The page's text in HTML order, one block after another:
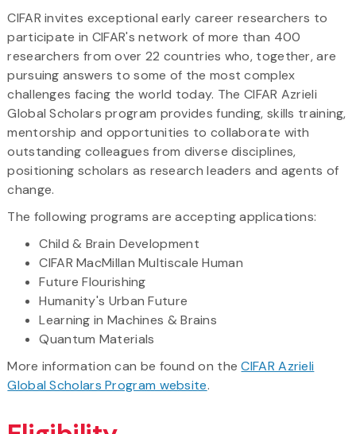
CIFAR invites exceptional early career researchers to
participate in CIFAR's network of more than 400
researchers from over 22 countries who, together, are
pursuing answers to some of the most complex
challenges facing the world today. The CIFAR Azrieli
Global Scholars program provides funding, skills training,
mentorship and opportunities to collaborate with
outstanding colleagues from diverse disciplines,
positioning scholars as research leaders and agents of
change.
The following programs are accepting applications:
Child & Brain Development
CIFAR MacMillan Multiscale Human
Future Flourishing
Humanity's Urban Future
Learning in Machines & Brains
Quantum Materials
More information can be found on theCIFAR Azrieli
Global Scholars Program website.